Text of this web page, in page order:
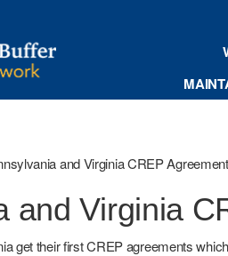
and Virginia CREP
and Virginia
get their first CREP agreements